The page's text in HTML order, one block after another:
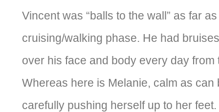
Vincent was “balls to the wall” as far
cruising/walking phase. He had
over his face and body every day from
Whereas here is Melanie, calm as
carefully pushing herself up to her